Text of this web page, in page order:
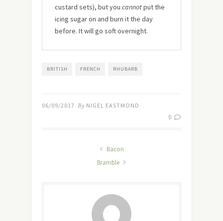
custard sets), but you cannotput the
icing sugar on and burn it the day
before. It will go soft overnight.
BRITISH FRENCH RHUBARB
06/09/2017 By NIGEL EASTMOND
0
Bacon
Bramble